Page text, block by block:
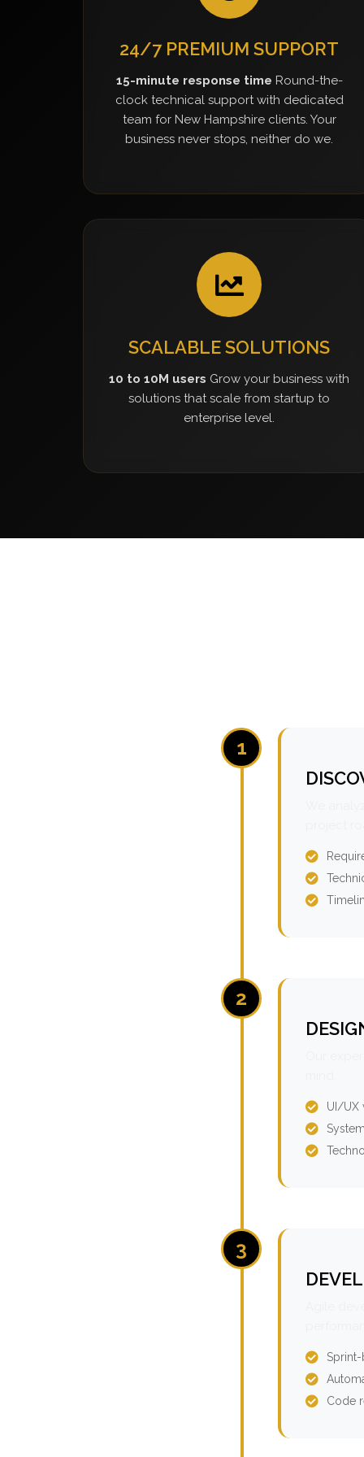
24/7 PREMIUM SUPPORT
15-minute response time Round-the-
clock technical support with dedicated
team for New Hampshire clients. Your
business never stops, neither do we.
SCALABLE SOLUTIONS
10 to 10M users Grow your business with
solutions that scale from startup to
enterprise level.
1
2
UI/UX
3
Code